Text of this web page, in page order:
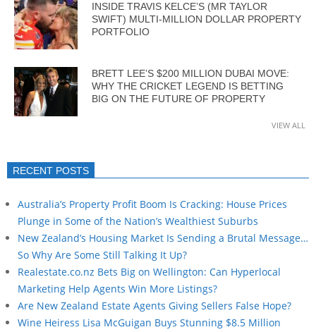
INSIDE TRAVIS KELCE’S (MR TAYLOR
SWIFT) MULTI-MILLION DOLLAR PROPERTY
PORTFOLIO
BRETT LEE’S $200 MILLION DUBAI MOVE:
WHY THE CRICKET LEGEND IS BETTING
BIG ON THE FUTURE OF PROPERTY
VIEW ALL
RECENT POSTS
Australia’s Property Profit Boom Is Cracking: House Prices
Plunge in Some of the Nation’s Wealthiest Suburbs
New Zealand’s Housing Market Is Sending a Brutal Message…
So Why Are Some Still Talking It Up?
Realestate.co.nz Bets Big on Wellington: Can Hyperlocal
Marketing Help Agents Win More Listings?
Are New Zealand Estate Agents Giving Sellers False Hope?
Wine Heiress Lisa McGuigan Buys Stunning $8.5 Million